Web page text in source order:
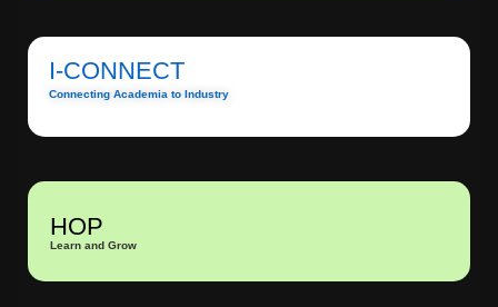
I-CONNECT
Connecting Academia to Industry
HOP
Learn and Grow